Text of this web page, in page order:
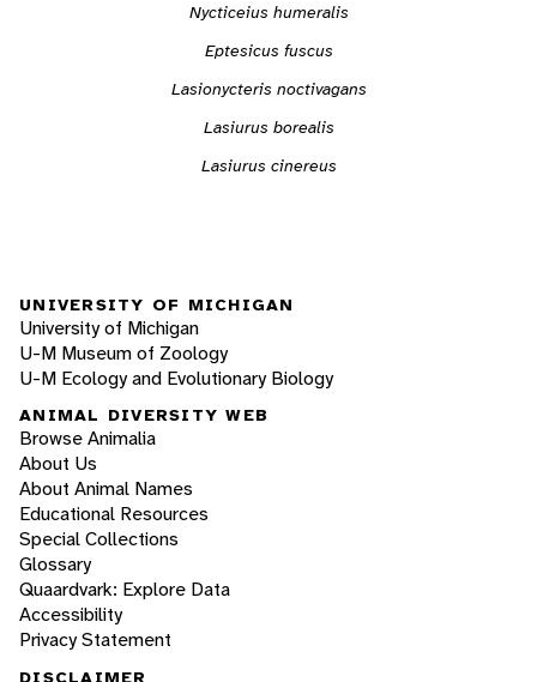
Nycticeius humeralis
Eptesicus fuscus
Lasionycteris noctivagans
Lasiurus borealis
Lasiurus cinereus
UNIVERSITY OF MICHIGAN
University of Michigan
U-M Museum of Zoology
U-M Ecology and Evolutionary Biology
ANIMAL DIVERSITY WEB
Browse Animalia
About Us
About Animal Names
Educational Resources
Special Collections
Glossary
Quaardvark: Explore Data
Accessibility
Privacy Statement
DISCLAIMER